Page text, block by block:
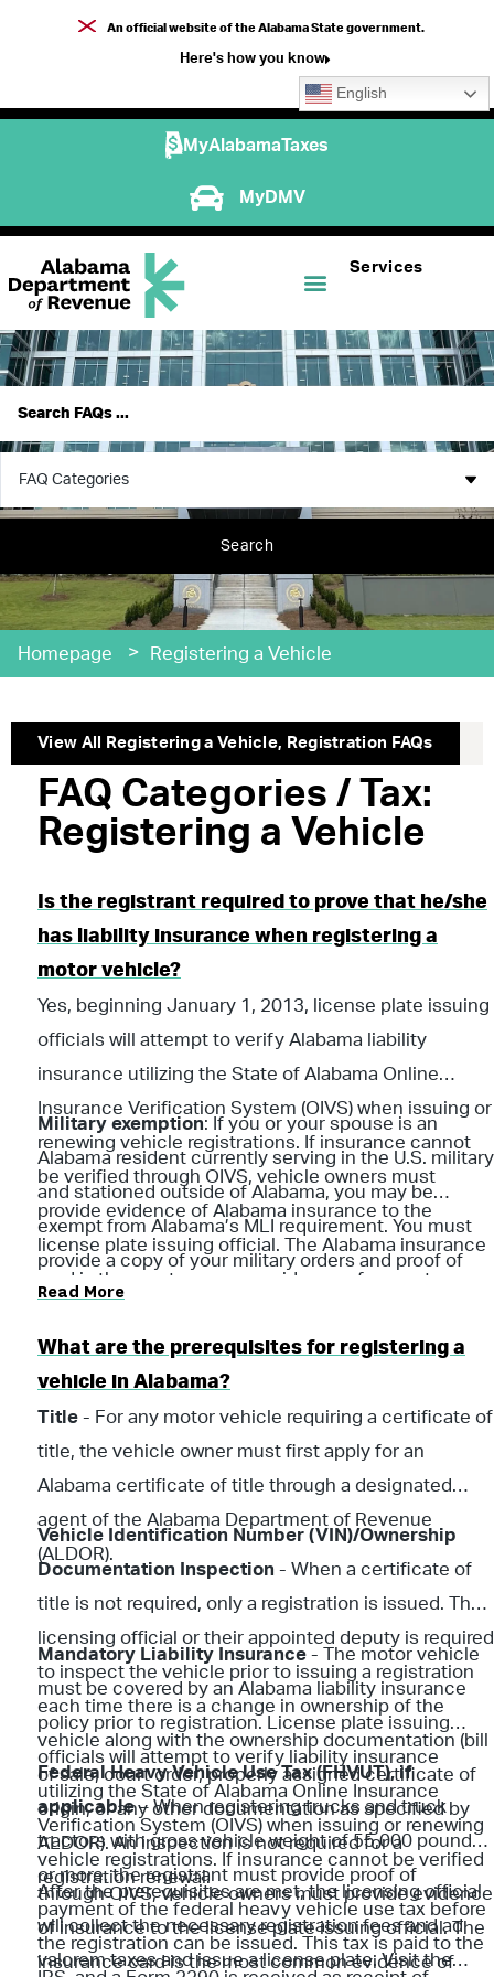
An official website of the Alabama State government.
Here's how you know
English
MyAlabamaTaxes
MyDMV
Services
Search
Homepage > Registering a Vehicle
View All Registering a Vehicle, Registration FAQs
FAQ Categories / Tax:
Registering a Vehicle
Is the registrant required to prove that he/she
has liability insurance when registering a
motor vehicle?
Yes, beginning January 1, 2013, license plate issuing
officials will attempt to verify Alabama liability
insurance utilizing the State of Alabama Online
Insurance Verification System (OIVS) when issuing or
renewing vehicle registrations. If insurance cannot
be verified through OIVS, vehicle owners must
provide evidence of Alabama insurance to the
license plate issuing official. The Alabama insurance
card is the most common evidence of current
Military exemption: If you or your spouse is an
Alabama resident currently serving in the U.S. military
and stationed outside of Alabama, you may be
exempt from Alabama’s MLI requirement. You must
provide a copy of your military orders and proof of
liability insurance from your current state of
Code of Ala. 1975)
Read More
What are the prerequisites for registering a
vehicle in Alabama?
Title - For any motor vehicle requiring a certificate of
title, the vehicle owner must first apply for an
Alabama certificate of title through a designated
agent of the Alabama Department of Revenue
(ALDOR).
Vehicle Identification Number (VIN)/Ownership
Documentation Inspection - When a certificate of
title is not required, only a registration is issued. The
licensing official or their appointed deputy is required
to inspect the vehicle prior to issuing a registration
each time there is a change in ownership of the
vehicle along with the ownership documentation (bill
of sale, court order, properly assigned certificate of
origin, or any other documentation as specified by
ALDOR). An inspection is not required for a
registration renewal.
Mandatory Liability Insurance - The motor vehicle
must be covered by an Alabama liability insurance
policy prior to registration. License plate issuing
officials will attempt to verify liability insurance
utilizing the State of Alabama Online Insurance
Verification System (OIVS) when issuing or renewing
vehicle registrations. If insurance cannot be verified
through OIVS, vehicle owners must provide evidence
of insurance to the license plate issuing official. The
insurance card is the most common evidence of
Federal Heavy Vehicle Use Tax (FHVUT), if
applicable– When registering trucks and truck
tractors with gross vehicle weight of 55,000 pounds
or more, the registrant must provide proof of
payment of the federal heavy vehicle use tax before
the registration can be issued. This tax is paid to the
After the prerequisites are met, the licensing official
will collect the necessary registration fees and ad
valorem taxes and issue a license plate. Visit the